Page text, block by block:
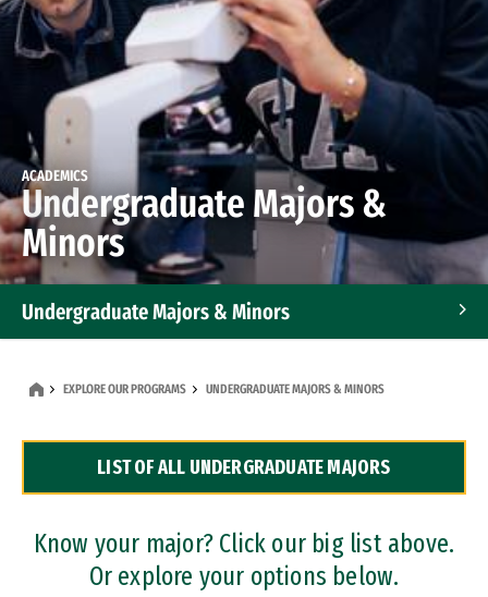
ACADEMICS
Undergraduate Majors &
Minors
Undergraduate Majors & Minors
Dual Degree Programs
Professional Certificates
EXPLORE OUR PROGRAMS UNDERGRADUATE MAJORS & MINORS
LIST OF ALL UNDERGRADUATE MAJORS
Know your major? Click our big list above.
Or explore your options below.